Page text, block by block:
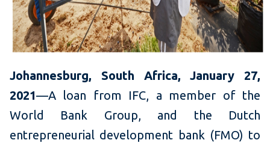
Johannesburg, South Africa, January 27,
2021—A loan from IFC, a member of the
World Bank Group, and the Dutch
entrepreneurial development bank (FMO) to